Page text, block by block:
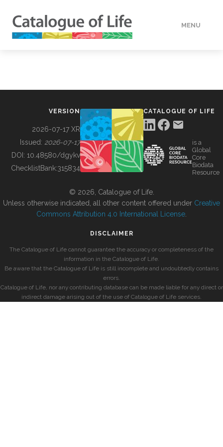
MENU
BUILDING COL
VERSION
2026-07-17 XR
Issued: 2026-07-17
DOI: 10.48580/dgykv
ChecklistBank:315834
CATALOGUE OF LIFE
is a
Global
Core
Biodata
Resource
© 2026, Catalogue of Life.
Unless otherwise indicated, all other content offered under Creative
Commons Attribution 4.0 International License
DISCLAIMER
The Catalogue of Life cannot guarantee the accuracy or completeness of the
information in the Catalogue of Life.
Be aware that the Catalogue of Life is still incomplete and undoubtedly contains
errors.
Catalogue of Life, nor any contributing database can be made liable for any direct or
indirect damage arising out of the use of Catalogue of Life services.